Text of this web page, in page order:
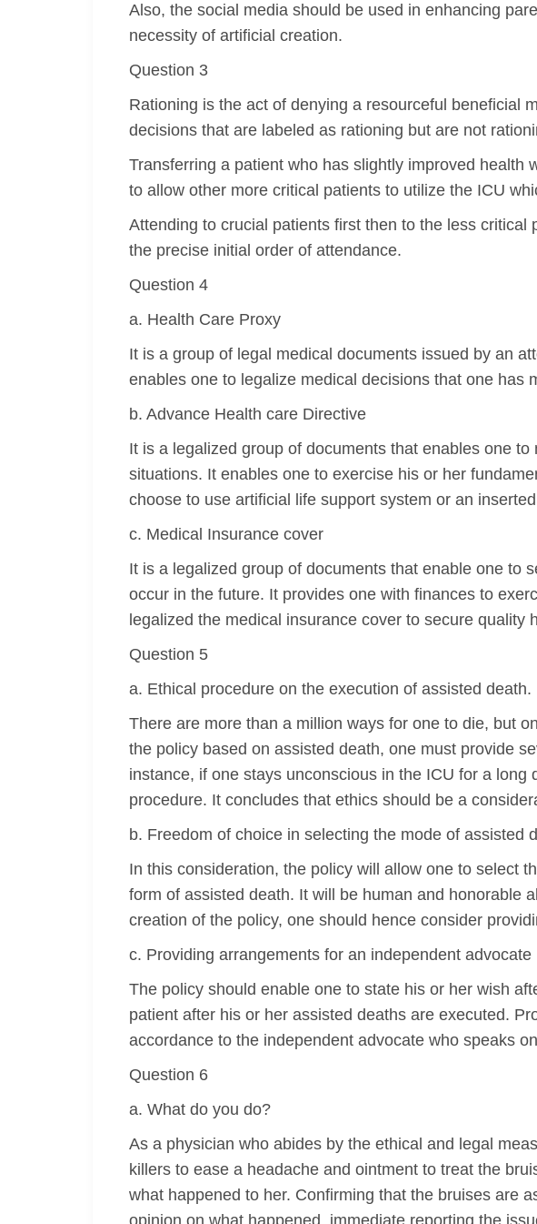
Also, the social media should be used in enhancing
necessity of artificial creation.
Question 3
Rationing is the act of denying a resourceful beneficial
decisions that are labeled as rationing but are not
Transferring a patient who has slightly improved
to allow other more critical patients to utilize the ICU
Attending to crucial patients first then to the less
the precise initial order of attendance.
Question 4
a. Health Care Proxy
It is a group of legal medical documents issued by an
enables one to legalize medical decisions that one has
b. Advance Health care Directive
It is a legalized group of documents that enables one
situations. It enables one to exercise his or her
choose to use artificial life support system or an
c. Medical Insurance cover
It is a legalized group of documents that enable one to
occur in the future. It provides one with finances to
legalized the medical insurance cover to secure quality
Question 5
a. Ethical procedure on the execution of assisted death.
There are more than a million ways for one to die, but
the policy based on assisted death, one must provide
instance, if one stays unconscious in the ICU for a
procedure. It concludes that ethics should be a
b. Freedom of choice in selecting the mode of assisted
In this consideration, the policy will allow one to select
form of assisted death. It will be human and honorable
creation of the policy, one should hence consider
c. Providing arrangements for an independent advocate
The policy should enable one to state his or her wish
patient after his or her assisted deaths are executed.
accordance to the independent advocate who speaks
Question 6
a. What do you do?
As a physician who abides by the ethical and legal
killers to ease a headache and ointment to treat the
what happened to her. Confirming that the bruises are
opinion on what happened, immediate reporting the